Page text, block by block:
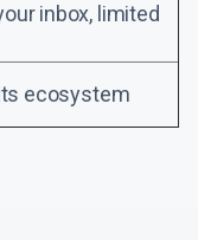
inbox, limited
ecosystem